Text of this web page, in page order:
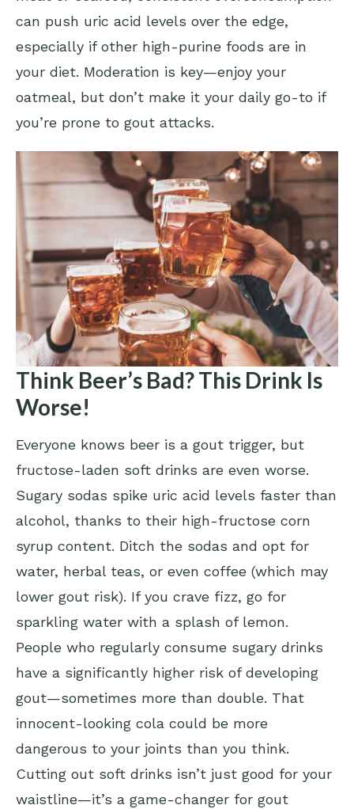
can push uric acid levels over the edge,
especially if other high-purine foods are in
your diet. Moderation is key—enjoy your
oatmeal, but don’t make it your daily go-to if
you’re prone to gout attacks.
Think Beer’s Bad? This Drink Is
Worse!
Everyone knows beer is a gout trigger, but
fructose-laden soft drinks are even worse.
Sugary sodas spike uric acid levels faster than
alcohol, thanks to their high-fructose corn
syrup content. Ditch the sodas and opt for
water, herbal teas, or even coffee (which may
lower gout risk). If you crave fizz, go for
sparkling water with a splash of lemon.
People who regularly consume sugary drinks
have a significantly higher risk of developing
gout—sometimes more than double. That
innocent-looking cola could be more
dangerous to your joints than you think.
Cutting out soft drinks isn’t just good for your
waistline—it’s a game-changer for gout